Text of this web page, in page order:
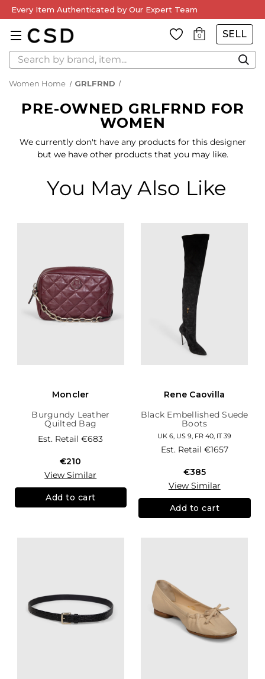
Every Item Authenticated by Our Expert Team
0 SELL
Search
Women Home GRLFRND
PRE-OWNED GRLFRND FOR
WOMEN
We currently don't have any products for this designer
but we have other products that you may like.
You May Also Like
Moncler
Burgundy Leather
Quilted Bag
Est. Retail€683
€210
View Similar
Add to cart
Rene Caovilla
Black Embellished Suede
Boots
UK 6, US 9, FR 40, IT 39
Est. Retail €1657
€385
View Similar
Add to cart